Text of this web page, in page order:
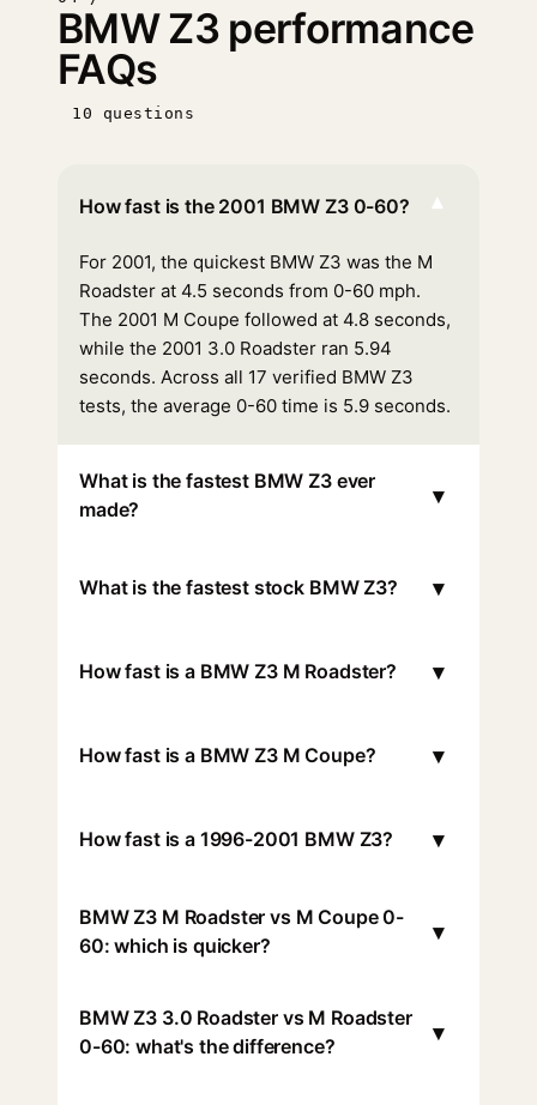
BMW Z3 performance
FAQs
10 questions
How fast is the 2001 BMW Z3 0-60? ▾
For 2001, the quickest BMW Z3 was the M
Roadster at 4.5 seconds from 0-60 mph.
The 2001 M Coupe followed at 4.8 seconds,
while the 2001 3.0 Roadster ran 5.94
seconds. Across all 17 verified BMW Z3
tests, the average 0-60 time is 5.9 seconds.
What is the fastest BMW Z3 ever
made?
▾
What is the fastest stock BMW Z3? ▾
How fast is a BMW Z3 M Roadster? ▾
How fast is a BMW Z3 M Coupe? ▾
How fast is a 1996-2001 BMW Z3? ▾
BMW Z3 M Roadster vs M Coupe 0-
60: which is quicker?
▾
BMW Z3 3.0 Roadster vs M Roadster
0-60: what's the difference?
▾